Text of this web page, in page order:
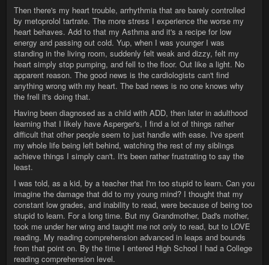
Then there's my heart trouble, arrhythmia that are barely controlled
by metoprolol tartrate. The more stress I experience the worse my
heart behaves. Add to that my Asthma and it's a recipe for low
energy and passing out cold. Yup, when I was younger I was
standing in the living room, suddenly felt weak and dizzy, felt my
heart simply stop pumping, and fell to the floor. Out like a light. No
apparent reason. The good news is the cardiologists can't find
anything wrong with my heart. The bad news is no one knows why
the frell it's doing that.
Having been diagnosed as a child with ADD, then later in adulthood
learning that I likely have Asperger's, I find a lot of things rather
difficult that other people seem to just handle with ease. I've spent
my whole life being left behind, watching the rest of my siblings
achieve things I simply can't. It's been rather frustrating to say the
least.
I was told, as a kid, by a teacher that I'm too stupid to learn. Can you
imagine the damage that did to my young mind? I thought that my
constant low grades, and inability to read, were because of being too
stupid to learn. For a long time. But my Grandmother, Dad's mother,
took me under her wing and taught me not only to read, but to LOVE
reading. My reading comprehension advanced in leaps and bounds
from that point on. By the time I entered High School I had a College
reading comprehension level.